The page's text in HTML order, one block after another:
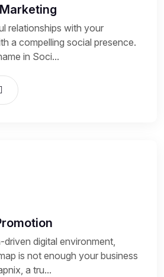
relationships with your
a compelling social presence.
in Soci...
digital environment,
is not enough your business
a tru...